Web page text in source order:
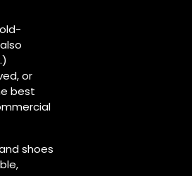
or
best
shoes